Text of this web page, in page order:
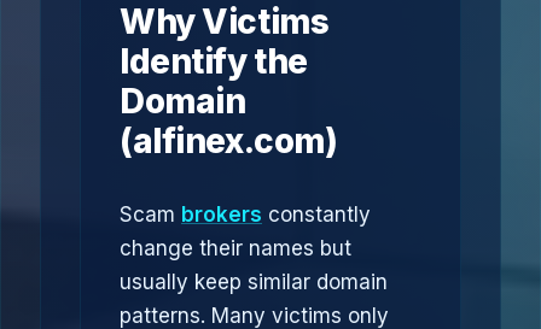
Why Victims
Identify the
Domain
(alfinex.com)
Scam brokers constantly
change their names but
usually keep similar domain
patterns. Many victims only